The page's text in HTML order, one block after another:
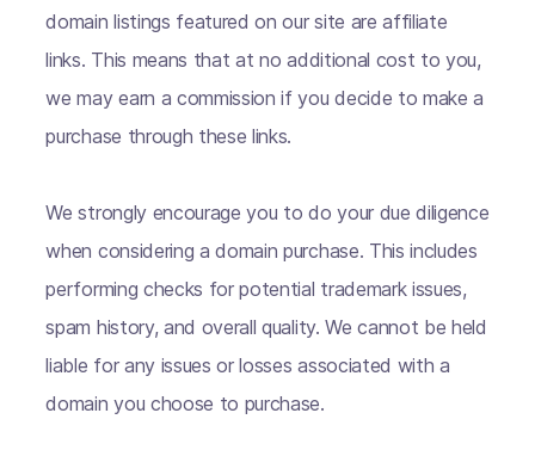
domain listings featured on our site are affiliate
links. This means that at no additional cost to you,
we may earn a commission if you decide to make a
purchase through these links.
We strongly encourage you to do your due diligence
when considering a domain purchase. This includes
performing checks for potential trademark issues,
spam history, and overall quality. We cannot be held
liable for any issues or losses associated with a
domain you choose to purchase.